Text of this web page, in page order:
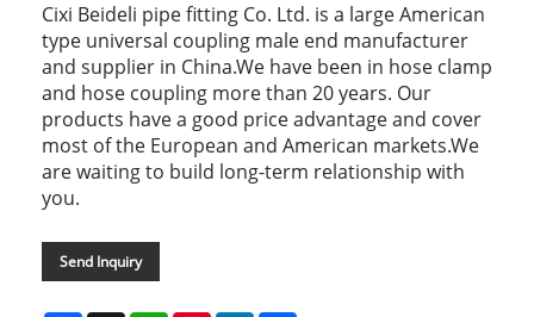
Cixi Beideli pipe fitting Co. Ltd. is a large American
type universal coupling male end manufacturer
and supplier in China.We have been in hose clamp
and hose coupling more than 20 years. Our
products have a good price advantage and cover
most of the European and American markets.We
are waiting to build long-term relationship with
you.
Send Inquiry